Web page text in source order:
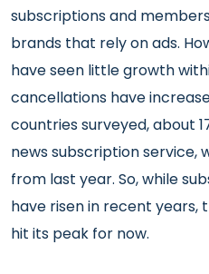
subscriptions and
brands that rely on ads.
have seen little growth
cancellations have
countries surveyed, about
news subscription service,
from last year. So, while
have risen in recent
hit its peak for now.